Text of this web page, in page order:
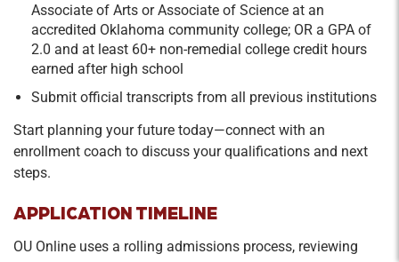
Associate of Arts or Associate of Science at an
accredited Oklahoma community college; OR a GPA of
2.0 and at least 60+ non-remedial college credit hours
earned after high school
Submit official transcripts from all previous institutions
Start planning your future today—connect with an
enrollment coach to discuss your qualifications and next
steps.
APPLICATION TIMELINE
OU Online uses a rolling admissions process, reviewing